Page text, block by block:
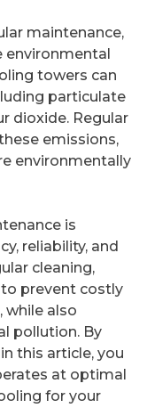
maintenance,
environmental
towers can
particulate
dioxide. Regular
emissions,
environmentally
is
reliability, and
cleaning,
prevent costly
while also
pollution. By
this article, you
at optimal
for your